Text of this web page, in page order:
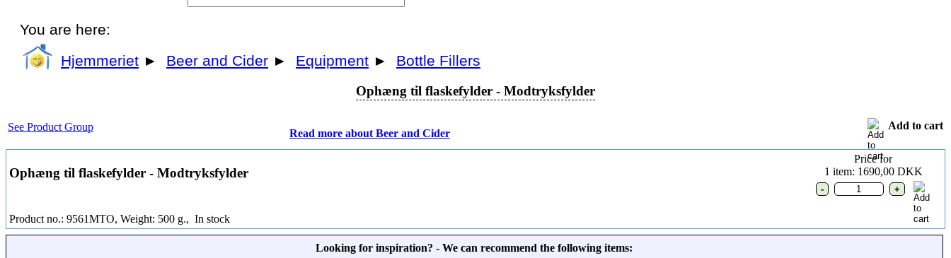
You are here:
Hjemmeriet ► Beer and Cider ► Equipment ► Bottle Fillers
Ophæng til flaskefylder - Modtryksfylder
See Product Group
Read more about Beer and Cider
Add to cart
Ophæng til flaskefylder - Modtryksfylder
Product no.: 9561MTO, Weight: 500 g., In stock
Price for
1 item: 1690,00 DKK
Looking for inspiration? - We can recommend the following items: